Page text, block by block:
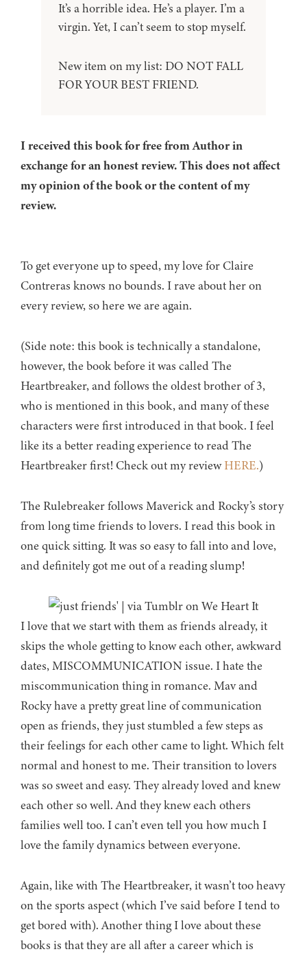
It’s a horrible idea. He’s a player. I’m a
virgin. Yet, I can’t seem to stop myself.
New item on my list: DO NOT FALL
FOR YOUR BEST FRIEND.
I received this book for free from Author in
exchange for an honest review. This does not affect
my opinion of the book or the content of my
review.
To get everyone up to speed, my love for Claire
Contreras knows no bounds. I rave about her on
every review, so here we are again.
(Side note: this book is technically a standalone,
however, the book before it was called The
Heartbreaker, and follows the oldest brother of 3,
who is mentioned in this book, and many of these
characters were first introduced in that book. I feel
like its a better reading experience to read The
Heartbreaker first! Check out my reviewHERE.)
The Rulebreaker follows Maverick and Rocky’s story
from long time friends to lovers. I read this book in
one quick sitting. It was so easy to fall into and love,
and definitely got me out of a reading slump!
I love that we start with them as friends already, it
skips the whole getting to know each other, awkward
dates, MISCOMMUNICATION issue. I hate the
miscommunication thing in romance. Mav and
Rocky have a pretty great line of communication
open as friends, they just stumbled a few steps as
their feelings for each other came to light. Which felt
normal and honest to me. Their transition to lovers
was so sweet and easy. They already loved and knew
each other so well. And they knew each others
families well too. I can’t even tell you how much I
love the family dynamics between everyone.
Again, like with The Heartbreaker, it wasn’t too heavy
on the sports aspect (which I’ve said before I tend to
get bored with). Another thing I love about these
books is that they are all after a career which is